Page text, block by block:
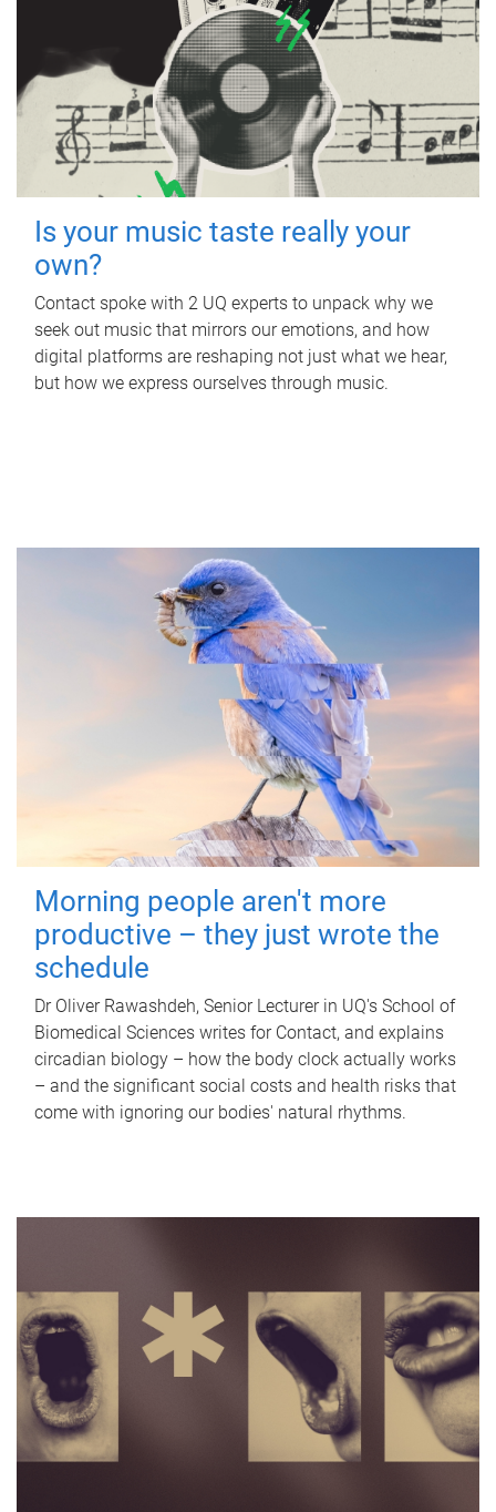
Is your music taste really your
own?
Contact spoke with 2 UQ experts to unpack why we
seek out music that mirrors our emotions, and how
digital platforms are reshaping not just what we hear,
but how we express ourselves through music.
Morning people aren't more
productive – they just wrote the
schedule
Dr Oliver Rawashdeh, Senior Lecturer in UQ's School of
Biomedical Sciences writes for Contact, and explains
circadian biology – how the body clock actually works
– and the significant social costs and health risks that
come with ignoring our bodies' natural rhythms.